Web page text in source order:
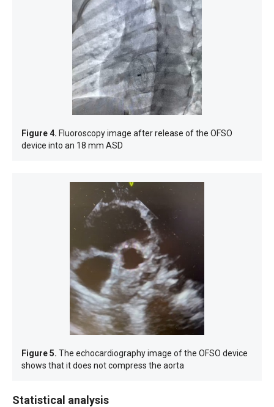
Figure 4. Fluoroscopy image after release of the OFSO
device into an 18 mm ASD
Figure 5. The echocardiography image of the OFSO device
shows that it does not compress the aorta
Statistical analysis